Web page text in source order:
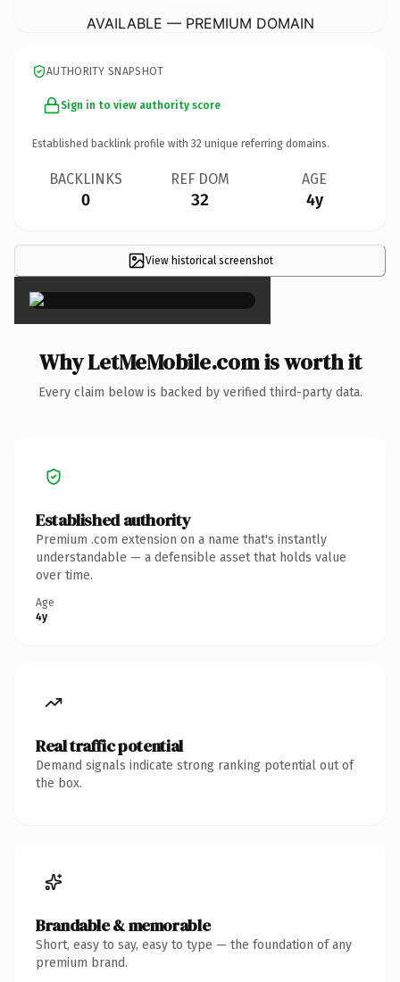
AVAILABLE — PREMIUM DOMAIN
AUTHORITY SNAPSHOT
Sign in to view authority score
Established backlink profile with 32 unique referring domains.
BACKLINKS
0
REF DOM
32
AGE
4y
View historical screenshot
×
Why LetMeMobile.com is worth it
Every claim below is backed by verified third-party data.
Established authority
Premium .com extension on a name that's instantly
understandable — a defensible asset that holds value
over time.
Age
4y
Real traffic potential
Demand signals indicate strong ranking potential out of
the box.
Brandable & memorable
Short, easy to say, easy to type — the foundation of any
premium brand.